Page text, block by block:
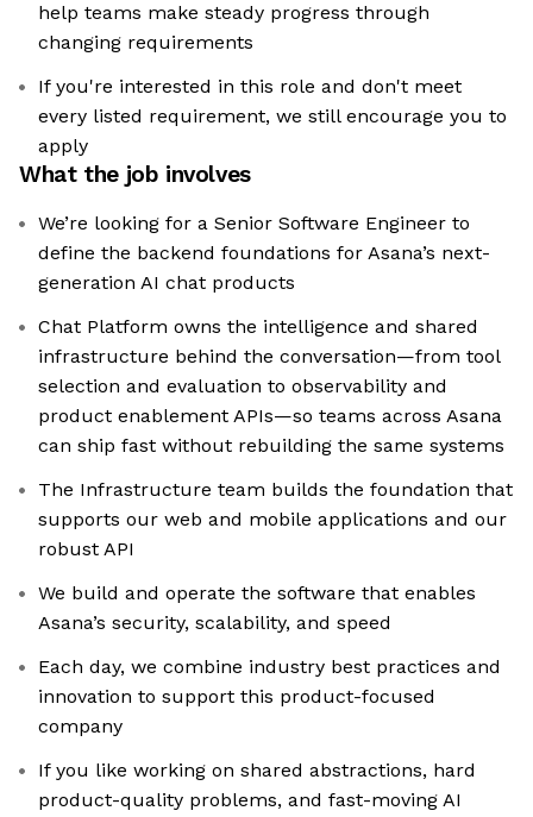
help teams make steady progress through
changing requirements
If you're interested in this role and don't meet
every listed requirement, we still encourage you to
apply
What the job involves
We’re looking for a Senior Software Engineer to
define the backend foundations for Asana’s next-
generation AI chat products
Chat Platform owns the intelligence and shared
infrastructure behind the conversation—from tool
selection and evaluation to observability and
product enablement APIs—so teams across Asana
can ship fast without rebuilding the same systems
The Infrastructure team builds the foundation that
supports our web and mobile applications and our
robust API
We build and operate the software that enables
Asana’s security, scalability, and speed
Each day, we combine industry best practices and
innovation to support this product-focused
company
If you like working on shared abstractions, hard
product-quality problems, and fast-moving AI